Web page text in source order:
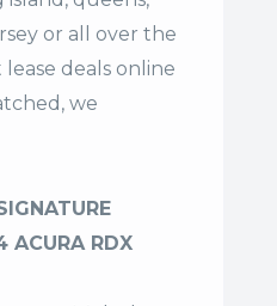
or all over the
lease deals online
we
ACURA RDX